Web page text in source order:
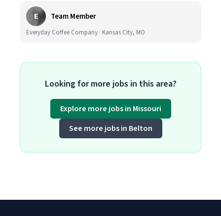
E Team Member
Everyday Coffee Company · Kansas City, MO
Looking for more jobs in this area?
Explore more jobs in Missouri
See more jobs in Belton